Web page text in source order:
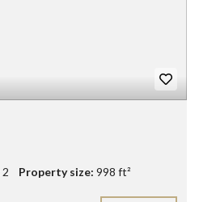
2 Property size: 998 ft²